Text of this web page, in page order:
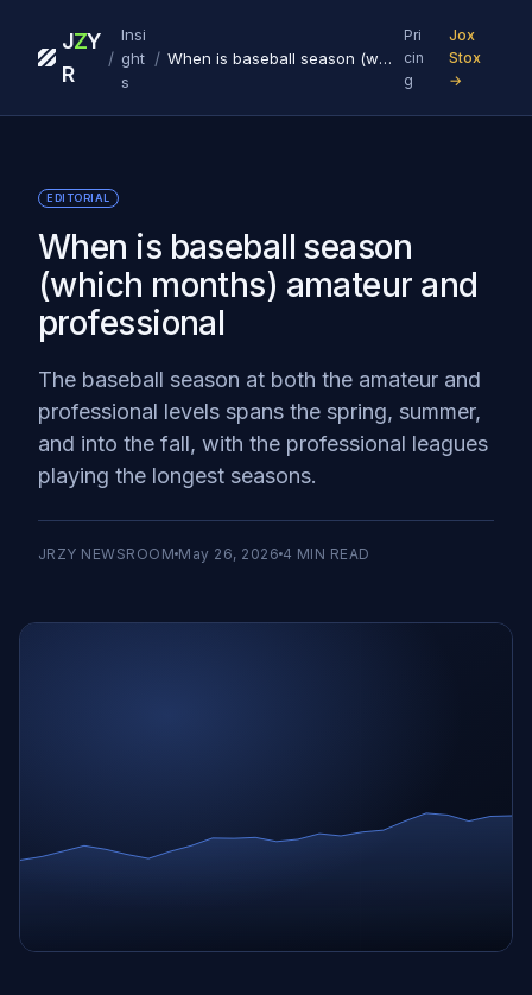
J
R
ZY
/
Insi
ght
s
/ When is baseball season (which months) amateur and professional
Pri
cin
g
Jox
Stox
→
EDITORIAL
When is baseball season
(which months) amateur and
professional
The baseball season at both the amateur and
professional levels spans the spring, summer,
and into the fall, with the professional leagues
playing the longest seasons.
JRZY NEWSROOM May 26, 2026 4 MIN READ